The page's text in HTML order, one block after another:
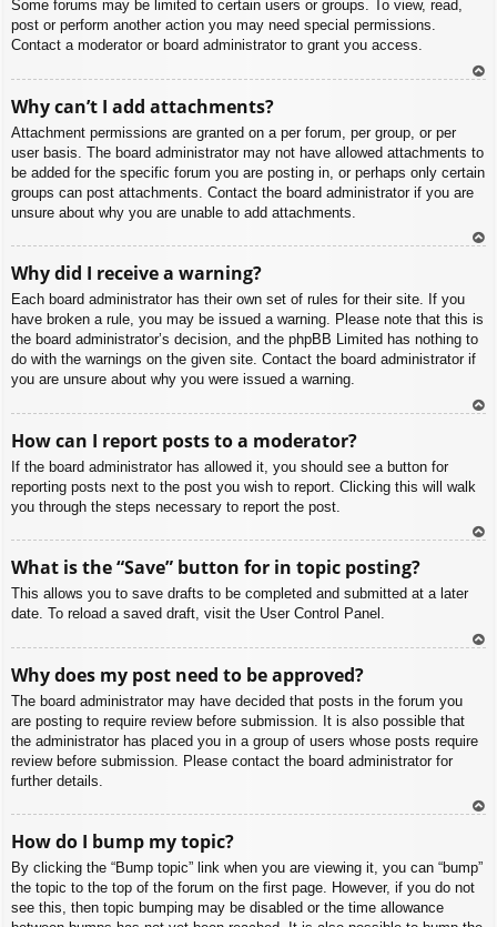
Some forums may be limited to certain users or groups. To view, read,
post or perform another action you may need special permissions.
Contact a moderator or board administrator to grant you access.
Why can’t I add attachments?
Attachment permissions are granted on a per forum, per group, or per
user basis. The board administrator may not have allowed attachments to
be added for the specific forum you are posting in, or perhaps only certain
groups can post attachments. Contact the board administrator if you are
unsure about why you are unable to add attachments.
Why did I receive a warning?
Each board administrator has their own set of rules for their site. If you
have broken a rule, you may be issued a warning. Please note that this is
the board administrator’s decision, and the phpBB Limited has nothing to
do with the warnings on the given site. Contact the board administrator if
you are unsure about why you were issued a warning.
How can I report posts to a moderator?
If the board administrator has allowed it, you should see a button for
reporting posts next to the post you wish to report. Clicking this will walk
you through the steps necessary to report the post.
What is the “Save” button for in topic posting?
This allows you to save drafts to be completed and submitted at a later
date. To reload a saved draft, visit the User Control Panel.
Why does my post need to be approved?
The board administrator may have decided that posts in the forum you
are posting to require review before submission. It is also possible that
the administrator has placed you in a group of users whose posts require
review before submission. Please contact the board administrator for
further details.
How do I bump my topic?
By clicking the “Bump topic” link when you are viewing it, you can “bump”
the topic to the top of the forum on the first page. However, if you do not
see this, then topic bumping may be disabled or the time allowance